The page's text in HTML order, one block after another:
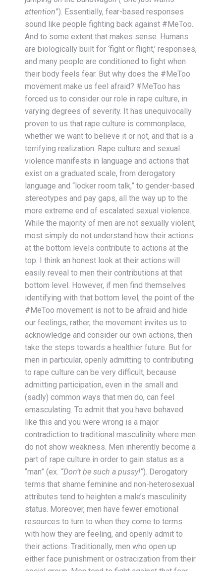
attention”). Essentially, fear-based responses
sound like people fighting back against #MeToo.
And to some extent that makes sense. Humans
are biologically built for ‘fight or flight,’ responses,
and many people are conditioned to fight when
their body feels fear. But why does the #MeToo
movement make us feel afraid? #MeToo has
forced us to consider our role in rape culture, in
varying degrees of severity. It has unequivocally
proven to us that rape culture is commonplace,
whether we want to believe it or not, and that is a
terrifying realization. Rape culture and sexual
violence manifests in language and actions that
exist on a graduated scale, from derogatory
language and “locker room talk,” to gender-based
stereotypes and pay gaps, all the way up to the
more extreme end of escalated sexual violence.
While the majority of men are not sexually violent,
most simply do not understand how their actions
at the bottom levels contribute to actions at the
top. I think an honest look at their actions will
easily reveal to men their contributions at that
bottom level. However, if men find themselves
identifying with that bottom level, the point of the
#MeToo movement is not to be afraid and hide
our feelings; rather, the movement invites us to
acknowledge and consider our own actions, then
take the steps towards a healthier future. But for
men in particular, openly admitting to contributing
to rape culture can be very difficult, because
admitting participation, even in the small and
(sadly) common ways that men do, can feel
emasculating. To admit that you have behaved
like this and you were wrong is a major
contradiction to traditional masculinity where men
do not show weakness. Men inherently become a
part of rape culture in order to gain status as a
“man” (ex. “Don’t be such a pussy!”). Derogatory
terms that shame feminine and non-heterosexual
attributes tend to heighten a male’s masculinity
status. Moreover, men have fewer emotional
resources to turn to when they come to terms
with how they are feeling, and openly admit to
their actions. Traditionally, men who open up
either face punishment or ostracization from their